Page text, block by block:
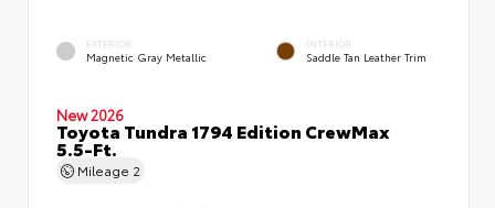
EXTERIOR
Magnetic Gray Metallic
INTERIOR
Saddle Tan Leather Trim
New 2026
Toyota Tundra 1794 Edition CrewMax
5.5-Ft.
Mileage 2